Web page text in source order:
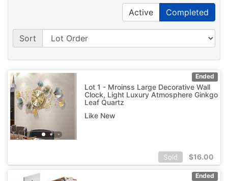
Active Completed
Sort
Ended
Lot 1 - Mroinss Large Decorative Wall
Clock, Light Luxury Atmosphere Ginkgo
Leaf Quartz
Like New
Sold $16.00
Ended